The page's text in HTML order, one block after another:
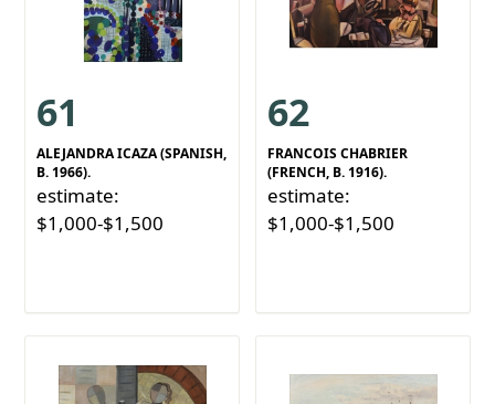
61
ALEJANDRA ICAZA (SPANISH,
B. 1966).
estimate:
$1,000-$1,500
62
FRANCOIS CHABRIER
(FRENCH, B. 1916).
estimate:
$1,000-$1,500